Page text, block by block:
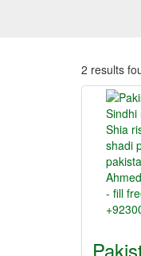
2 results